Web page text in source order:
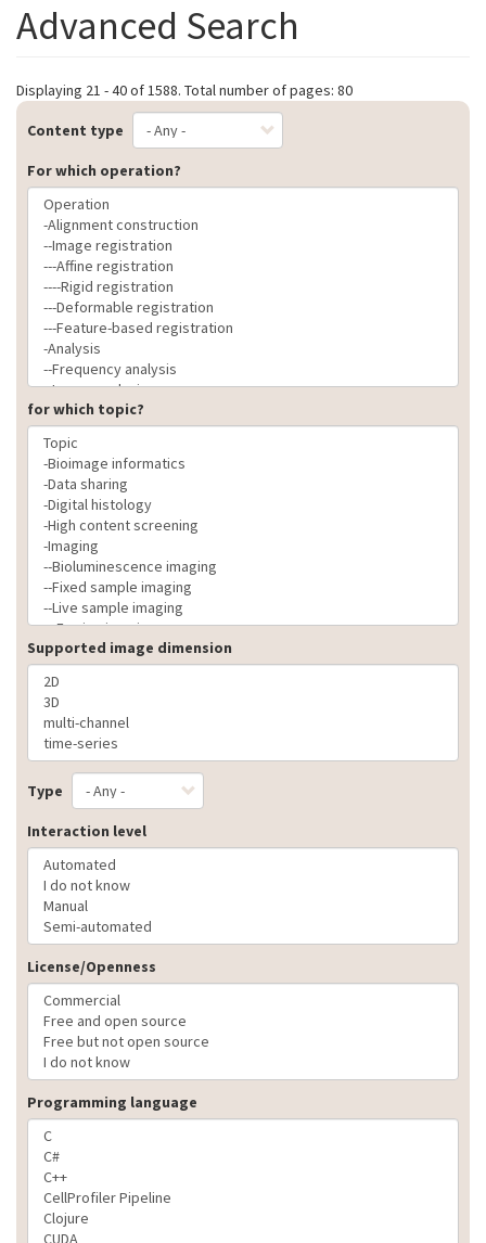
Advanced Search
Displaying 21 - 40 of 1588. Total number of pages: 80
Content type
For which operation?
for which topic?
Supported image dimension
Type
Interaction level
License/Openness
Programming language